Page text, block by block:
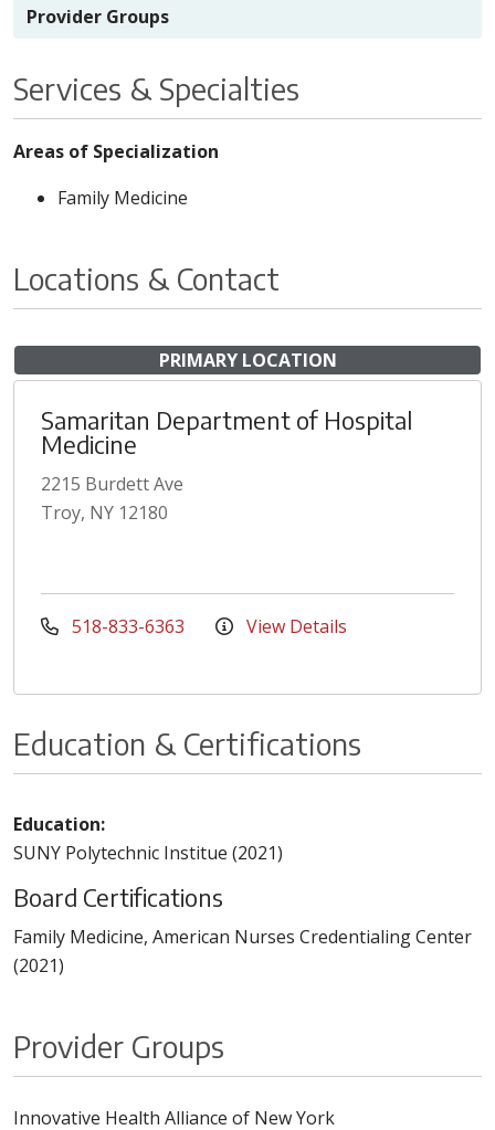
Provider Groups
Services & Specialties
Areas of Specialization
Family Medicine
Locations & Contact
PRIMARY LOCATION
Samaritan Department of Hospital
Medicine
2215 Burdett Ave
Troy, NY 12180
518-833-6363 View Details
Education & Certifications
Education:
SUNY Polytechnic Institue (2021)
Board Certifications
Family Medicine, American Nurses Credentialing Center
(2021)
Provider Groups
Innovative Health Alliance of New York